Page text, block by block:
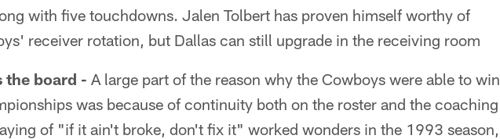
with five touchdowns. Jalen Tolbert has proven himself worthy of
receiver rotation, but Dallas can still upgrade in the receiving room
the board - A large part of the reason why the Cowboys were able to win
was because of continuity both on the roster and the coaching
of "if it ain't broke, don't fix it" worked wonders in the 1993 season,